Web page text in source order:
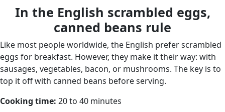
In the English scrambled eggs,
canned beans rule
Like most people worldwide, the English prefer scrambled
eggs for breakfast. However, they make it their way: with
sausages, vegetables, bacon, or mushrooms. The key is to
top it off with canned beans before serving.
Cooking time: 20 to 40 minutes